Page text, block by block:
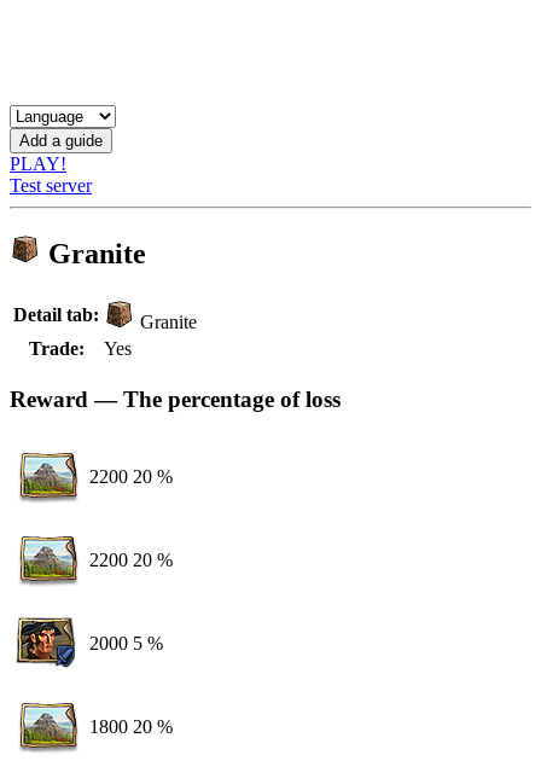
PLAY!
Test server
Granite
Detail tab:
Granite
Trade:
Yes
Reward — The percentage of loss
2200 20 %
2200 20 %
2000 5 %
1800 20 %